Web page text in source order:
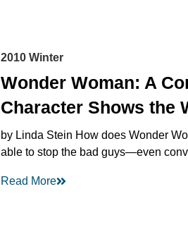
2010 Winter
Wonder Woman: A
Character Shows the
by Linda Stein How does Wonder
able to stop the bad guys—even
Read More